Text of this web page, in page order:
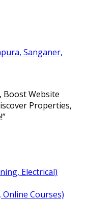
Sanganer,
Boost Website
Properties,
Electrical)
Courses)